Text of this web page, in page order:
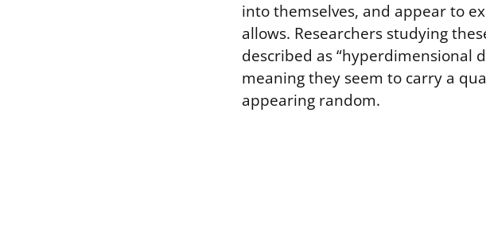
into themselves, and appear to
allows. Researchers studying
described as “hyperdimensional
meaning they seem to carry a
appearing random.